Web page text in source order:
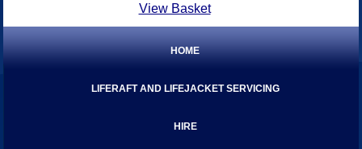
View Basket
HOME
LIFERAFT AND LIFEJACKET SERVICING
HIRE